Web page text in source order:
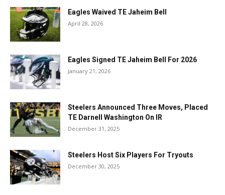
Eagles Waived TE Jaheim Bell
April 28, 2026
Eagles Signed TE Jaheim Bell For 2026
January 21, 2026
Steelers Announced Three Moves, Placed
TE Darnell Washington On IR
December 31, 2025
Steelers Host Six Players For Tryouts
December 30, 2025